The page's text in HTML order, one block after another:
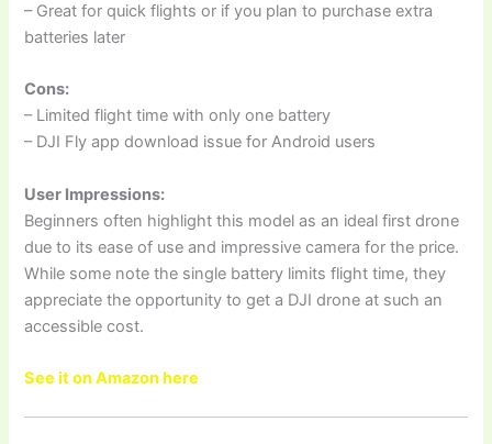
– Great for quick flights or if you plan to purchase extra
batteries later
Cons:
– Limited flight time with only one battery
– DJI Fly app download issue for Android users
User Impressions:
Beginners often highlight this model as an ideal first drone
due to its ease of use and impressive camera for the price.
While some note the single battery limits flight time, they
appreciate the opportunity to get a DJI drone at such an
accessible cost.
See it on Amazon here